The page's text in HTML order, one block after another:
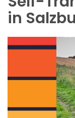
in